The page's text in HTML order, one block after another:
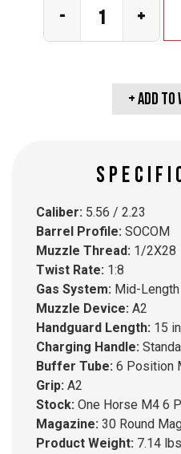
- +
+ Add
Caliber: 5.56 / 2.23
Barrel Profile: SOCOM
Muzzle Thread: 1/2X28
Twist Rate: 1:8
Gas System: Mid-Length
Muzzle Device: A2
Handguard Length: 15
Charging Handle:
Buffer Tube: 6 Position
Grip: A2
Stock: One Horse M4 6
Magazine: 30 Round
Product Weight: 7.14